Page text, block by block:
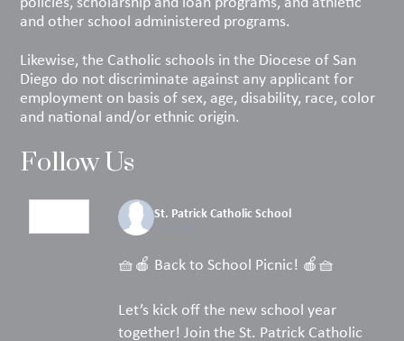
and other school administered programs.
Likewise, the Catholic schools in the Diocese of San
Diego do not discriminate against any applicant for
employment on basis of sex, age, disability, race, color
and national and/or ethnic origin.
Follow Us
St. Patrick Catholic School
3 days ago
🧺🍎 Back to School Picnic! 🍎🧺
Let’s kick off the new school year
together! Join the St. Patrick Catholic